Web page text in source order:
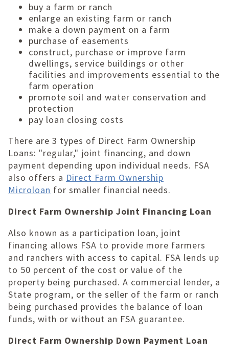
buy a farm or ranch
enlarge an existing farm or ranch
make a down payment on a farm
purchase of easements
construct, purchase or improve farm
dwellings, service buildings or other
facilities and improvements essential to the
farm operation
promote soil and water conservation and
protection
pay loan closing costs
There are 3 types of Direct Farm Ownership
Loans: "regular," joint financing, and down
payment depending upon individual needs. FSA
also offers a Direct Farm Ownership
Microloan for smaller financial needs.
Direct Farm Ownership Joint Financing Loan
Also known as a participation loan, joint
financing allows FSA to provide more farmers
and ranchers with access to capital. FSA lends up
to 50 percent of the cost or value of the
property being purchased. A commercial lender, a
State program, or the seller of the farm or ranch
being purchased provides the balance of loan
funds, with or without an FSA guarantee.
Direct Farm Ownership Down Payment Loan